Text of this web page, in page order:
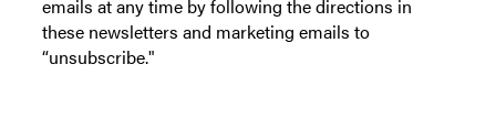
emails at any time by following the directions in
these newsletters and marketing emails to
“unsubscribe."